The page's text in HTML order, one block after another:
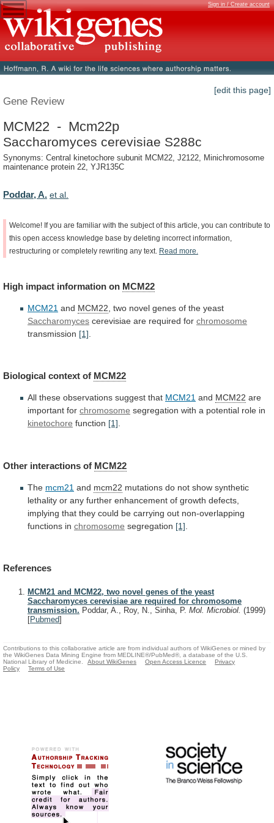
Sign in / Create account
[edit this page]
Gene Review
MCM22 - Mcm22p
Saccharomyces cerevisiae S288c
Synonyms: Central kinetochore subunit MCM22, J2122, Minichromosome
maintenance protein 22, YJR135C
Poddar, A. et al.
Welcome! If you are familiar with the subject of this article, you can contribute to
this open access knowledge base by deleting incorrect information,
restructuring or completely rewriting any text. Read more.
High impact information on MCM22
MCM21 and MCM22 two novel genes of the yeast
Saccharomyces cerevisiae are required for chromosome
transmission [1]
Biological context of MCM22
All these observations suggest that MCM21 and MCM22 are
important for chromosome segregation with a potential role in
kinetochore function [1].
Other interactions of MCM22
The mcm21 and mcm22 mutations do not show synthetic
lethality or any further enhancement of growth defects,
implying that they could be carrying out non-overlapping
functions in chromosome segregation [1]
References
MCM21 and MCM22, two novel genes of the yeast
Saccharomyces cerevisiae are required for chromosome
transmission. Poddar, A., Roy, N., Sinha, P. Mol. Microbiol. (1999)
[Pubmed]
Contributions to this collaborative article are from individual authors of WikiGenes or mined by
the WikiGenes Data Mining Engine from MEDLINE®/PubMed®, a database of the U.S.
National Library of Medicine.
About WikiGenes Open Access Licence
Privacy
Policy
Terms of Use